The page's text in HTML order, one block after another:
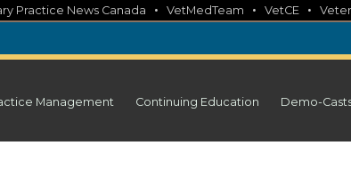
Practice News Canada • VetMedTeam • VetCE •
Management Continuing Education Demo-